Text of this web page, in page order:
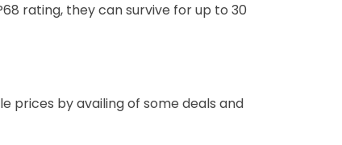
rating, they can survive for up to 30
prices by availing of some deals and